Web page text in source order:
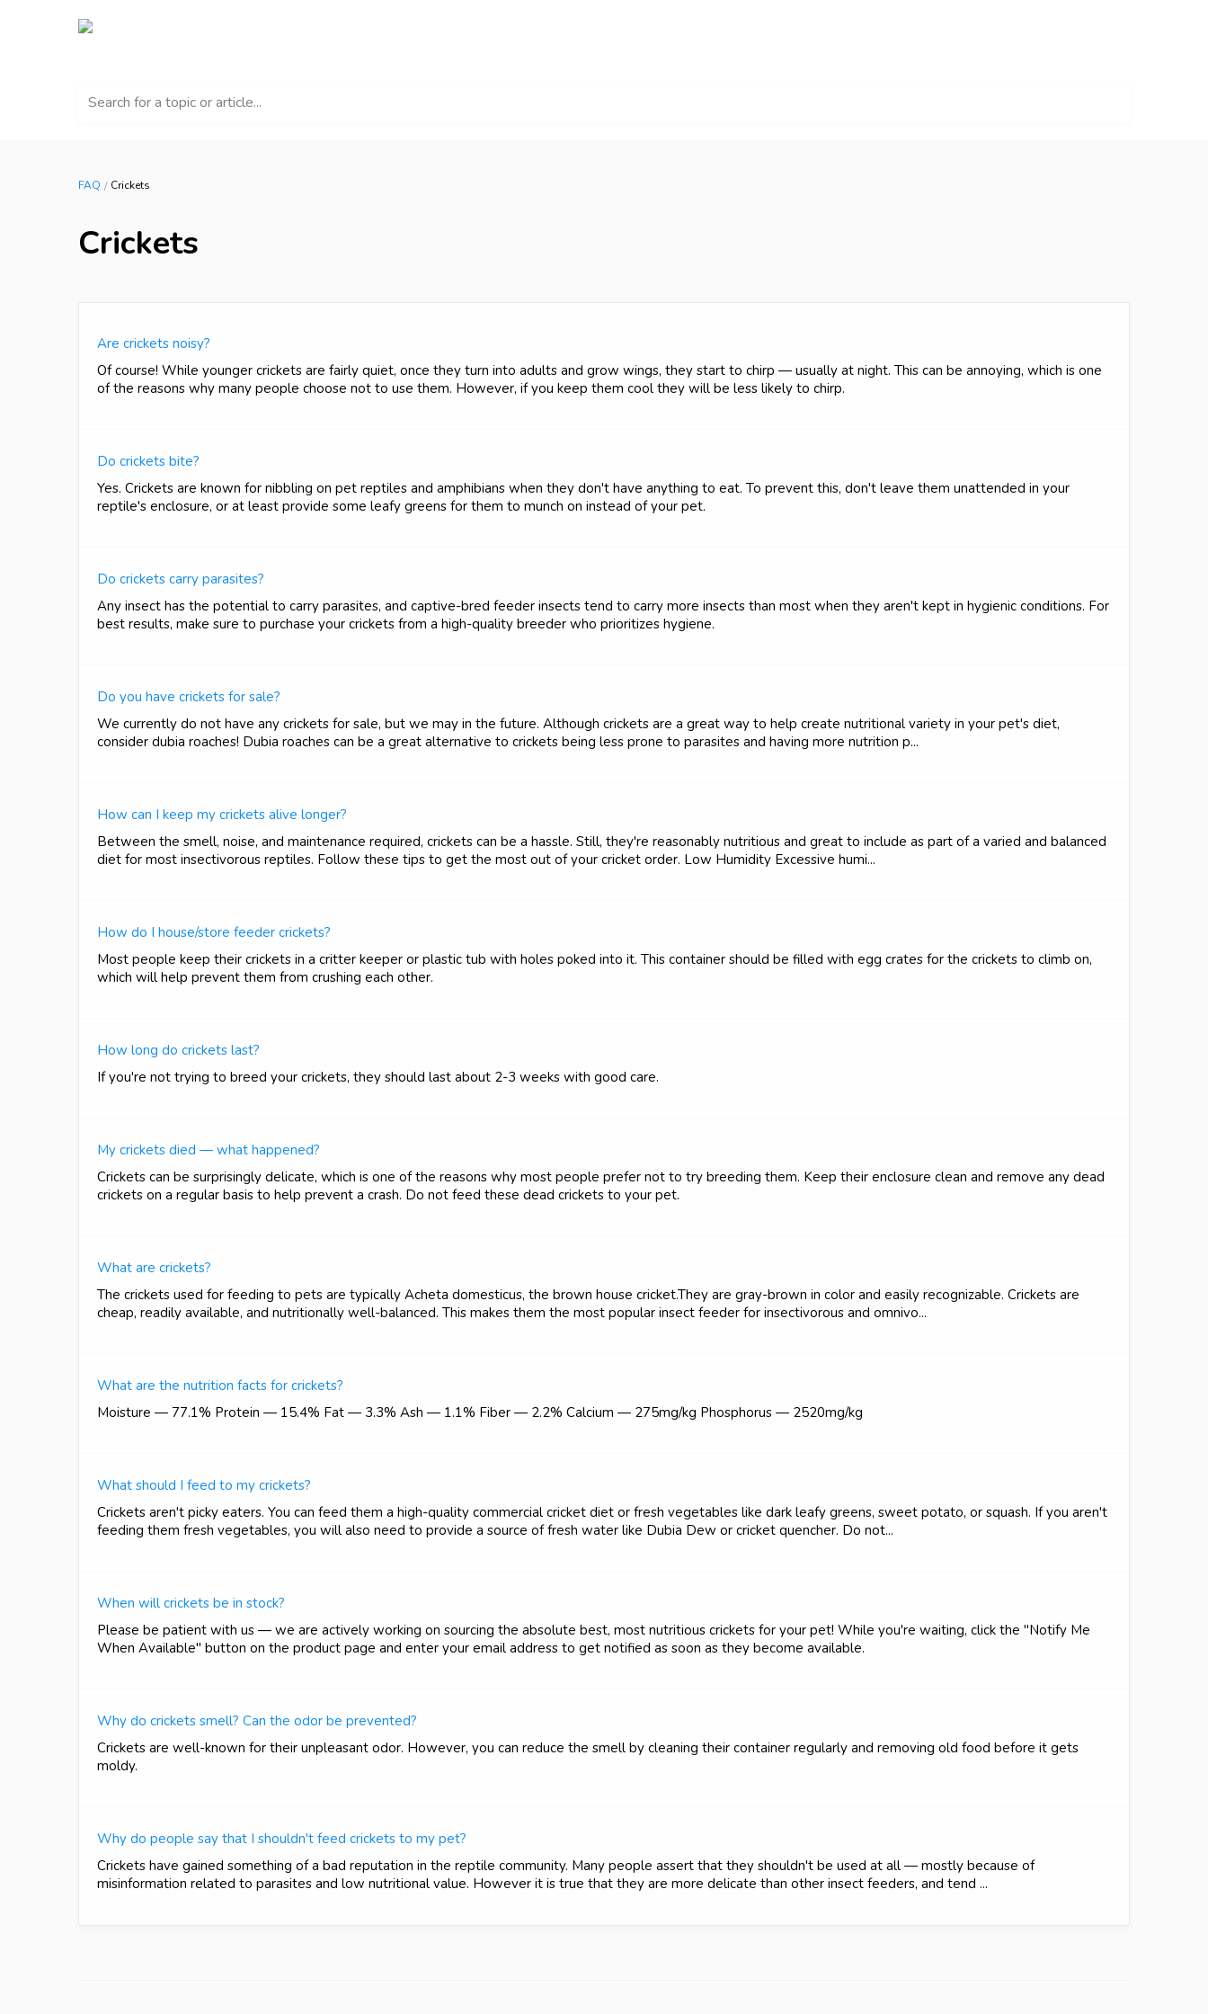
Search for a topic or article...
FAQ Crickets
Crickets
Are crickets noisy?
Of course! While younger crickets are fairly quiet, once they turn into adults and grow wings, they start to chirp — usually at night. This can be annoying, which is one
of the reasons why many people choose not to use them. However, if you keep them cool they will be less likely to chirp.
Do crickets bite?
Yes. Crickets are known for nibbling on pet reptiles and amphibians when they don't have anything to eat. To prevent this, don't leave them unattended in your
reptile's enclosure, or at least provide some leafy greens for them to munch on instead of your pet.
Do crickets carry parasites?
Any insect has the potential to carry parasites, and captive-bred feeder insects tend to carry more insects than most when they aren't kept in hygienic conditions. For
best results, make sure to purchase your crickets from a high-quality breeder who prioritizes hygiene.
Do you have crickets for sale?
We currently do not have any crickets for sale, but we may in the future. Although crickets are a great way to help create nutritional variety in your pet's diet,
consider dubia roaches! Dubia roaches can be a great alternative to crickets being less prone to parasites and having more nutrition p...
How can I keep my crickets alive longer?
Between the smell, noise, and maintenance required, crickets can be a hassle. Still, they're reasonably nutritious and great to include as part of a varied and balanced
diet for most insectivorous reptiles. Follow these tips to get the most out of your cricket order. Low Humidity Excessive humi...
How do I house/store feeder crickets?
Most people keep their crickets in a critter keeper or plastic tub with holes poked into it. This container should be filled with egg crates for the crickets to climb on,
which will help prevent them from crushing each other.
How long do crickets last?
If you're not trying to breed your crickets, they should last about 2-3 weeks with good care.
My crickets died — what happened?
Crickets can be surprisingly delicate, which is one of the reasons why most people prefer not to try breeding them. Keep their enclosure clean and remove any dead
crickets on a regular basis to help prevent a crash. Do not feed these dead crickets to your pet.
What are crickets?
The crickets used for feeding to pets are typically Acheta domesticus, the brown house cricket.They are gray-brown in color and easily recognizable. Crickets are
cheap, readily available, and nutritionally well-balanced. This makes them the most popular insect feeder for insectivorous and omnivo...
What are the nutrition facts for crickets?
Moisture — 77.1% Protein — 15.4% Fat — 3.3% Ash — 1.1% Fiber — 2.2% Calcium — 275mg/kg Phosphorus — 2520mg/kg
What should I feed to my crickets?
Crickets aren't picky eaters. You can feed them a high-quality commercial cricket diet or fresh vegetables like dark leafy greens, sweet potato, or squash. If you aren't
feeding them fresh vegetables, you will also need to provide a source of fresh water like Dubia Dew or cricket quencher. Do not...
When will crickets be in stock?
Please be patient with us — we are actively working on sourcing the absolute best, most nutritious crickets for your pet! While you're waiting, click the "Notify Me
When Available" button on the product page and enter your email address to get notified as soon as they become available.
Why do crickets smell? Can the odor be prevented?
Crickets are well-known for their unpleasant odor. However, you can reduce the smell by cleaning their container regularly and removing old food before it gets
moldy.
Why do people say that I shouldn't feed crickets to my pet?
Crickets have gained something of a bad reputation in the reptile community. Many people assert that they shouldn't be used at all — mostly because of
misinformation related to parasites and low nutritional value. However it is true that they are more delicate than other insect feeders, and tend ...